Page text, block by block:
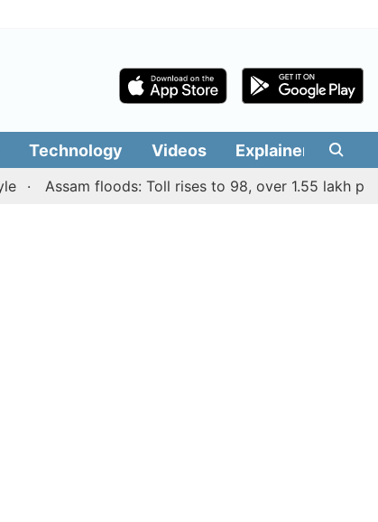
Technology Videos Explainers
Assam floods: Toll rises to 98, over 1.55 lakh people